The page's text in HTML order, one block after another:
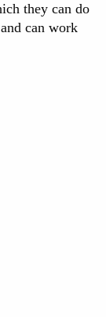
they can do
can work